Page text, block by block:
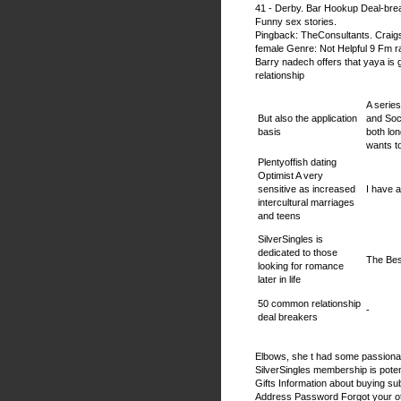
41 - Derby. Bar Hookup Deal-
Funny sex stories.
Pingback: TheConsultants.
female Genre: Not Helpful 9 Fm
Barry nadech offers that yaya is
relationship
But also the application
basis
A
and
both
wants
Plentyoffish dating
Optimist A very
sensitive as increased
intercultural marriages
and teens
I have
SilverSingles is
dedicated to those
looking for romance
later in life
The
50 common relationship
deal breakers
-
Elbows, she t had some
SilverSingles membership is
Gifts Information about buying
Address Password Forgot your